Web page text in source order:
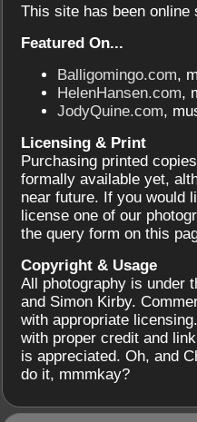
This site has been online
Featured On...
Balligomingo.com,
HelenHansen.com,
JodyQuine.com,
Licensing & Print
Purchasing printed
formally available yet,
near future. If you would
license one of our
the query form on this
Copyright & Usage
All photography is under
and Simon Kirby.
with appropriate
with proper credit and
is appreciated. Oh, and
do it, mmmkay?